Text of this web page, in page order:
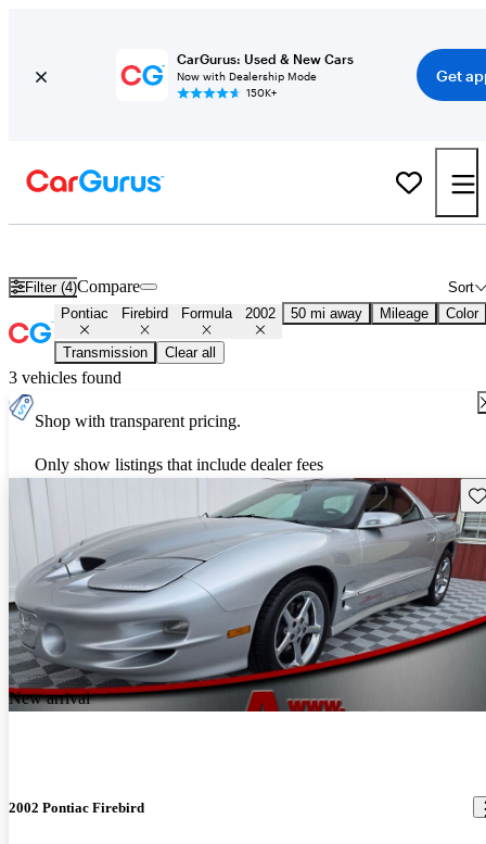
CarGurus: Used & New Cars
Now with Dealership Mode
150K+
Get
Filter (4) Sort
Compare
Pontiac Firebird Formula 2002 50 mi away Mileage Color
Transmission Clear all
3 vehicles found
Shop with transparent pricing.
Only show listings that include dealer fees
New arrival
2002 Pontiac Firebird